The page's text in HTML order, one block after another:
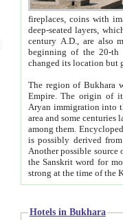
fireplaces, coins with images and
deep-seated layers, which belong to the period of the antiquity from the 3-d century B.C. until
century A.D., are also most
beginning of the 20-th
The region of Bukhara
Empire. The origin of its inhabitants goes back to the period of
Aryan immigration into the region. Iranian Soghdians
area and some centuries later the Persian language
among them. Encyclopedia
is possibly derived from
Another possible source
the Sanskrit word for monastery and may be linked to the pre-Islamic presence of Buddhism (especially
Hotels in Bukhara